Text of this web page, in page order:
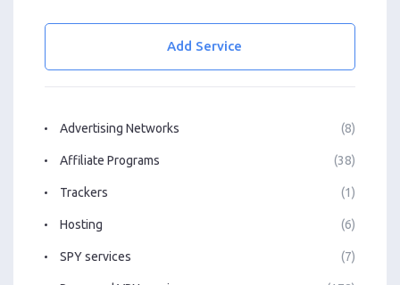
Add Service
Advertising Networks (8)
Affiliate Programs (38)
Trackers (1)
Hosting (6)
SPY services (7)